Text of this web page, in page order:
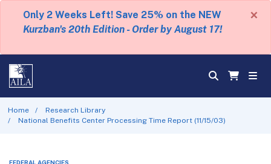
Only 2 Weeks Left! Save 25% on the NEW
Kurzban's 20th Edition - Order by August 17!
×
Home
Research Library
National Benefits Center Processing Time Report (11/15/03)
FEDERAL AGENCIES